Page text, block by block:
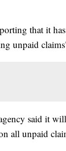
that it
unpaid
said it
all unpaid